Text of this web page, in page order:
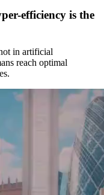
efficiency is the
in artificial
reach optimal